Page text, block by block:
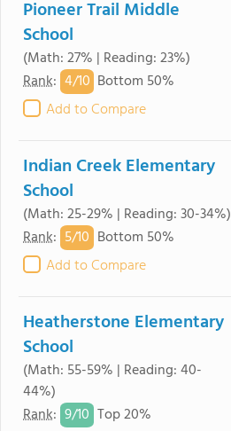
Pioneer Trail Middle
School
(Math: 27% | Reading: 23%)
Rank: 4/10 Bottom 50%
Add to Compare
Indian Creek Elementary
School
(Math: 25-29% | Reading: 30-34%)
Rank: 5/10 Bottom 50%
Add to Compare
Heatherstone Elementary
School
(Math: 55-59% | Reading: 40-
44%)
Rank: 9/10 Top 20%